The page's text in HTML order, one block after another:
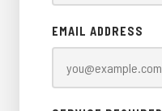
EMAIL ADDRESS